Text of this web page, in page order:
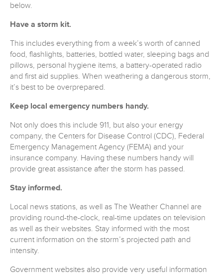
below.
Have a storm kit.
This includes everything from a week’s worth of canned
food, flashlights, batteries, bottled water, sleeping bags and
pillows, personal hygiene items, a battery-operated radio
and first aid supplies. When weathering a dangerous storm,
it’s best to be overprepared.
Keep local emergency numbers handy.
Not only does this include 911, but also your energy
company, the Centers for Disease Control (CDC), Federal
Emergency Management Agency (FEMA) and your
insurance company. Having these numbers handy will
provide great assistance after the storm has passed.
Stay informed.
Local news stations, as well as The Weather Channel are
providing round-the-clock, real-time updates on television
as well as their websites. Stay informed with the most
current information on the storm’s projected path and
intensity.
Government websites also provide very useful information